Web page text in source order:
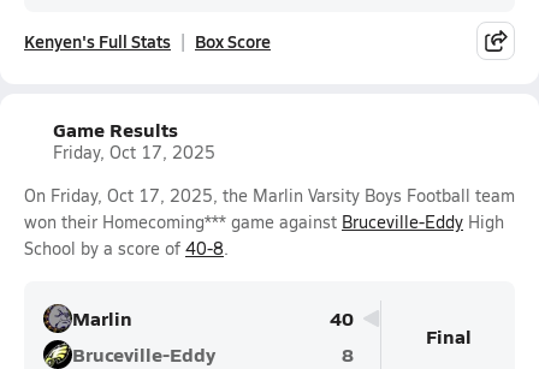
Kenyen's Full Stats Box Score
Game Results
Friday, Oct 17, 2025
On Friday, Oct 17, 2025, the Marlin Varsity Boys Football team
won their Homecoming*** game against Bruceville-Eddy High
School by a score of 40-8.
Marlin
40
Bruceville-Eddy
8
Final